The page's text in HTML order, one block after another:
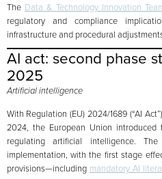
The Data & Technology Innovation
regulatory and compliance
infrastructure and procedural
AI act: second phase
2025
Artificial intelligence
With Regulation (EU) 2024/1689 (“AI
2024, the European Union
regulating artificial intelligence.
implementation, with the first stage
provisions—including mandatory AI